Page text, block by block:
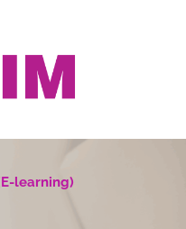
learning)